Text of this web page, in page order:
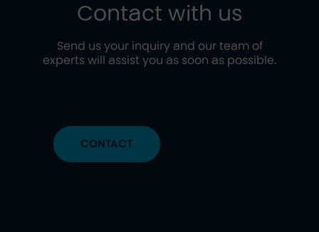
Contact with us
Send us your inquiry and our team of
experts will assist you as soon as possible.
CONTACT